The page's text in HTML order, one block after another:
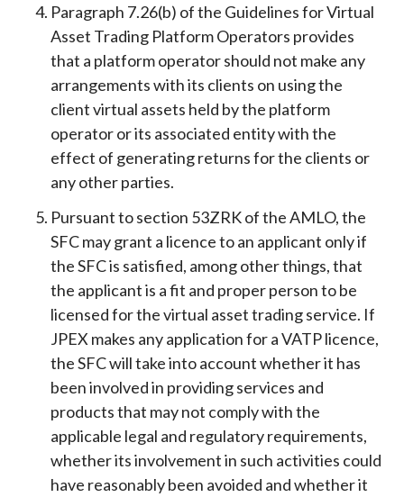
Paragraph 7.26(b) of the Guidelines for Virtual
Asset Trading Platform Operators provides
that a platform operator should not make any
arrangements with its clients on using the
client virtual assets held by the platform
operator or its associated entity with the
effect of generating returns for the clients or
any other parties.
Pursuant to section 53ZRK of the AMLO, the
SFC may grant a licence to an applicant only if
the SFC is satisfied, among other things, that
the applicant is a fit and proper person to be
licensed for the virtual asset trading service. If
JPEX makes any application for a VATP licence,
the SFC will take into account whether it has
been involved in providing services and
products that may not comply with the
applicable legal and regulatory requirements,
whether its involvement in such activities could
have reasonably been avoided and whether it